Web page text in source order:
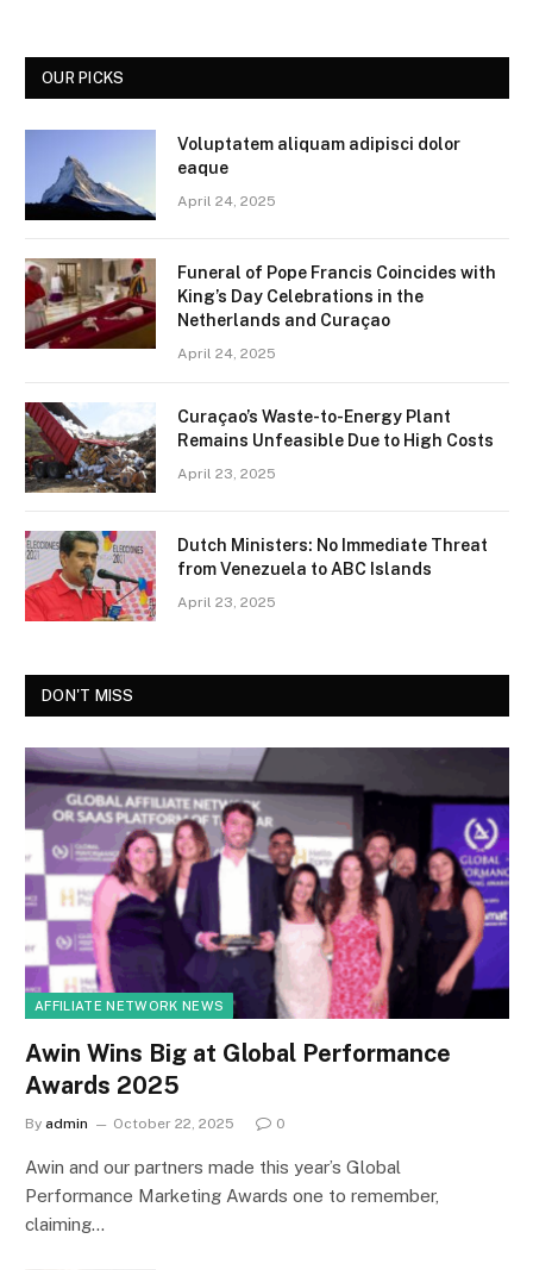
OUR PICKS
Voluptatem aliquam adipisci dolor
eaque
April 24, 2025
Funeral of Pope Francis Coincides with
King’s Day Celebrations in the
Netherlands and Curaçao
April 24, 2025
Curaçao’s Waste-to-Energy Plant
Remains Unfeasible Due to High Costs
April 23, 2025
Dutch Ministers: No Immediate Threat
from Venezuela to ABC Islands
April 23, 2025
DON'T MISS
AFFILIATE NETWORK NEWS
Awin Wins Big at Global Performance
Awards 2025
By admin October 22, 2025 0
Awin and our partners made this year’s Global
Performance Marketing Awards one to remember,
claiming…